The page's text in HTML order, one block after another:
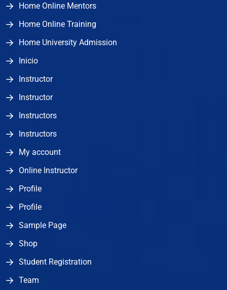
Home Online Mentors
Home Online Training
Home University Admission
Inicio
Instructor
Instructor
Instructors
Instructors
My account
Online Instructor
Profile
Profile
Sample Page
Shop
Student Registration
Team